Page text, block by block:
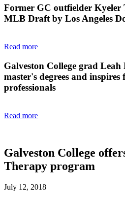
Former GC outfielder Kyeler
MLB Draft by Los Angeles
Read more
Galveston College grad
master's degrees and
professionals
Read more
Galveston College
Therapy program
July 12, 2018